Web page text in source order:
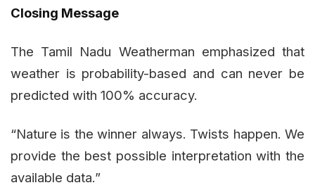
Closing Message
The Tamil Nadu Weatherman emphasized that
weather is probability-based and can never be
predicted with 100% accuracy.
“Nature is the winner always. Twists happen. We
provide the best possible interpretation with the
available data.”